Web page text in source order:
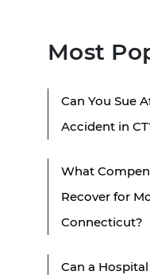
Most
Can You Sue
Accident in
What
Recover for
Connecticut?
Can a